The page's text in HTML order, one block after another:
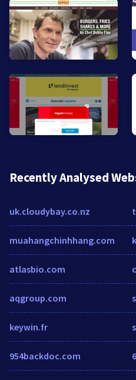
Recently Analysed
uk.cloudybay.co.nz
muahangchinhhang.com
atlasbio.com
aqgroup.com
keywin.fr
954backdoc.com